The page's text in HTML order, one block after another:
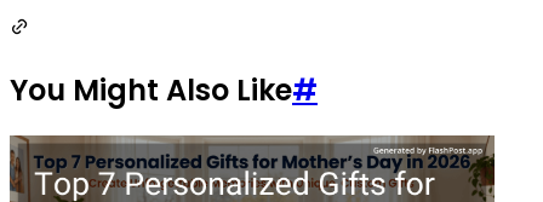
You Might Also Like#